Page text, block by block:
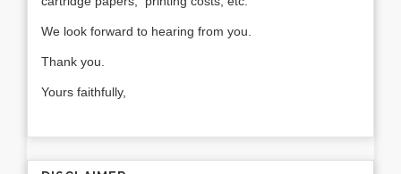
We look forward to hearing from you.
Thank you.
Yours faithfully,